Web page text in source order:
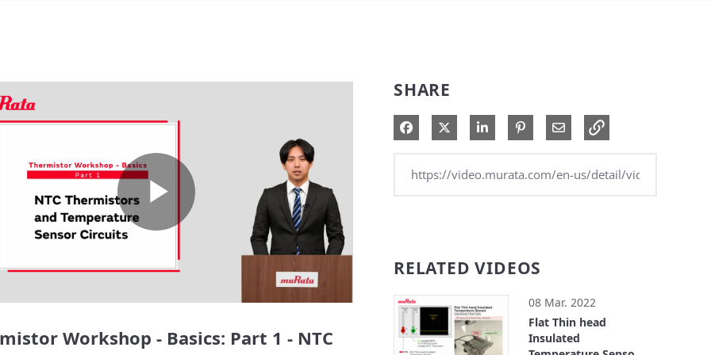
Play
Video
Workshop - Basics: Part 1 - NTC
SHARE
Share on Facebook
Share on XShare on LinkedIn
Pin on Pinterest
Share via Email
RELATED VIDEOS
08 Mar. 2022
Flat Thin head
Insulated